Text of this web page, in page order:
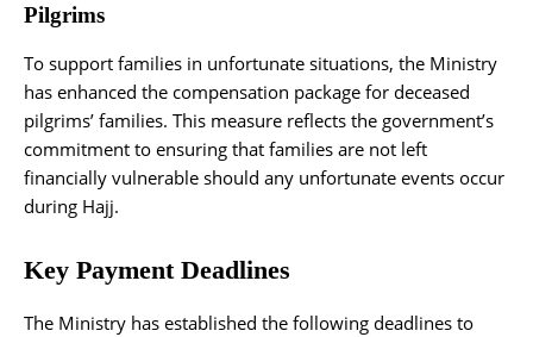
Pilgrims
To support families in unfortunate situations, the Ministry
has enhanced the compensation package for deceased
pilgrims’ families. This measure reflects the government’s
commitment to ensuring that families are not left
financially vulnerable should any unfortunate events occur
during Hajj.
Key Payment Deadlines
The Ministry has established the following deadlines to